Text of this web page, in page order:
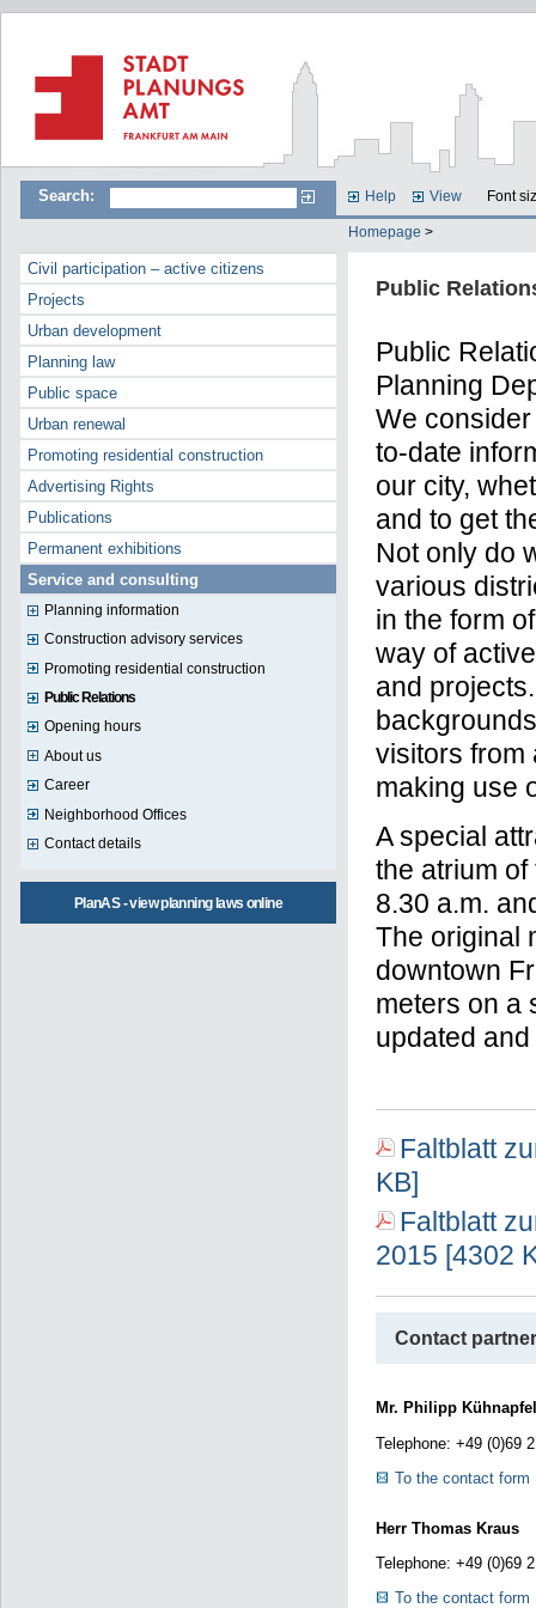
Search: Help View Font
Homepage >
Civil participation – active citizens
Projects
Urban development
Planning law
Public space
Urban renewal
Promoting residential construction
Advertising Rights
Publications
Permanent exhibitions
Service and consulting
Planning information
Construction advisory services
Promoting residential construction
Public Relations
Opening hours
About us
Career
Neighborhood Offices
Contact details
PlanAS - view planning laws online
Public
Public
Planning
We
to-date
our city,
and to get
Not only do
various
in the form
way of
and
visitors from
making use
A special
the atrium
8.30 a.m.
The original
downtown
meters on a
updated
Faltblatt
KB]
Faltblatt
2015 [4302
Contact
Mr. Philipp
Telephone: +49 (0)69
To the contact form
Herr Thomas Kraus
Telephone: +49 (0)69
To the contact form